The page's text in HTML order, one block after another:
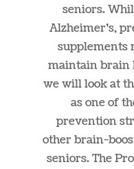
seniors.
Alzheimer’s,
supplements
maintain brain
we will look at
as one of
prevention
other brain-
seniors. The